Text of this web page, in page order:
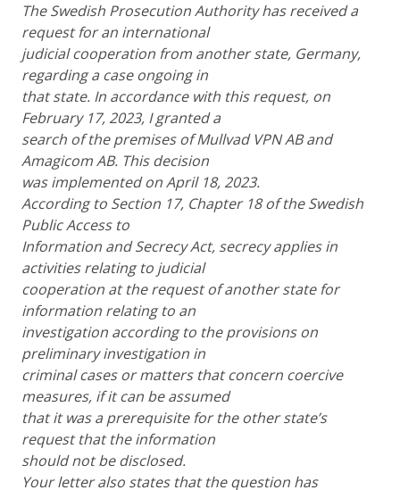
The Swedish Prosecution Authority has received a
request for an international
judicial cooperation from another state, Germany,
regarding a case ongoing in
that state. In accordance with this request, on
February 17, 2023, I granted a
search of the premises of Mullvad VPN AB and
Amagicom AB. This decision
was implemented on April 18, 2023.
According to Section 17, Chapter 18 of the Swedish
Public Access to
Information and Secrecy Act, secrecy applies in
activities relating to judicial
cooperation at the request of another state for
information relating to an
investigation according to the provisions on
preliminary investigation in
criminal cases or matters that concern coercive
measures, if it can be assumed
that it was a prerequisite for the other state’s
request that the information
should not be disclosed.
Your letter also states that the question has